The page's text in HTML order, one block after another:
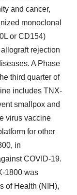
and cancer,
monoclonal
or CD154)
rejection
A Phase
third quarter of
includes TNX-
smallpox and
virus vaccine
for other
in
COVID-19.
1800 was
of Health (NIH),